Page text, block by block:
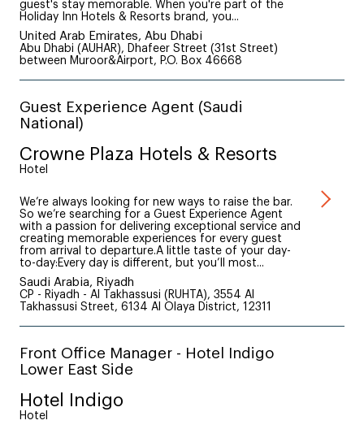
guest's stay memorable. When you're part of the
Holiday Inn Hotels & Resorts brand, you...
United Arab Emirates, Abu Dhabi
Abu Dhabi (AUHAR), Dhafeer Street (31st Street)
between Muroor&Airport, P.O. Box 46668
Guest Experience Agent (Saudi
National)
Crowne Plaza Hotels & Resorts
Hotel
We’re always looking for new ways to raise the bar.
So we’re searching for a Guest Experience Agent
with a passion for delivering exceptional service and
creating memorable experiences for every guest
from arrival to departure.A little taste of your day-
to-day:Every day is different, but you’ll most...
Saudi Arabia, Riyadh
CP - Riyadh - Al Takhassusi (RUHTA), 3554 Al
Takhassusi Street, 6134 Al Olaya District, 12311
Front Office Manager - Hotel Indigo
Lower East Side
Hotel Indigo
Hotel